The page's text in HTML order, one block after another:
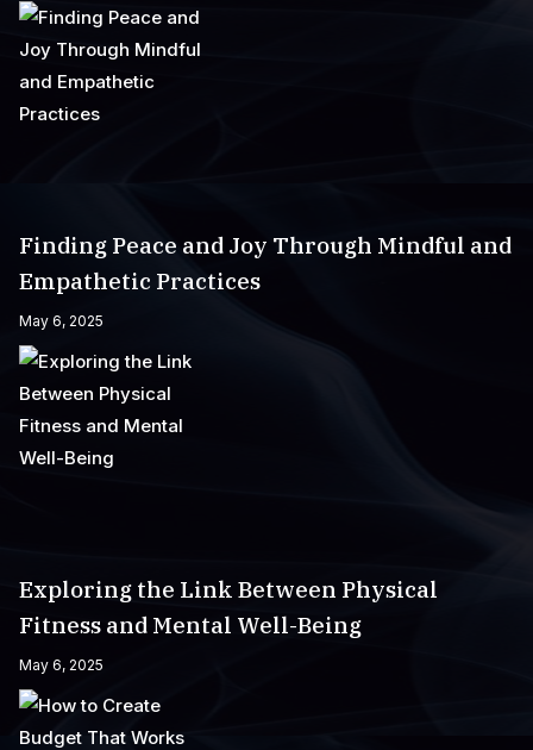
Finding Peace and Joy Through Mindful and
Empathetic Practices
May 6, 2025
Exploring the Link Between Physical
Fitness and Mental Well-Being
May 6, 2025